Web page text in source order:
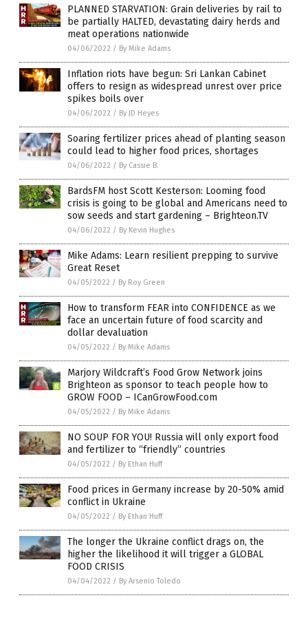
PLANNED STARVATION: Grain deliveries by rail to
be partially HALTED, devastating dairy herds and
meat operations nationwide
04/06/2022 / By Mike Adams
Inflation riots have begun: Sri Lankan Cabinet
offers to resign as widespread unrest over price
spikes boils over
04/06/2022 / By JD Heyes
Soaring fertilizer prices ahead of planting season
could lead to higher food prices, shortages
04/06/2022 / By Cassie B.
BardsFM host Scott Kesterson: Looming food
crisis is going to be global and Americans need to
sow seeds and start gardening – Brighteon.TV
04/06/2022 / By Kevin Hughes
Mike Adams: Learn resilient prepping to survive
Great Reset
04/05/2022 / By Roy Green
How to transform FEAR into CONFIDENCE as we
face an uncertain future of food scarcity and
dollar devaluation
04/05/2022 / By Mike Adams
Marjory Wildcraft’s Food Grow Network joins
Brighteon as sponsor to teach people how to
GROW FOOD – ICanGrowFood.com
04/05/2022 / By Mike Adams
NO SOUP FOR YOU! Russia will only export food
and fertilizer to “friendly” countries
04/05/2022 / By Ethan Huff
Food prices in Germany increase by 20-50% amid
conflict in Ukraine
04/05/2022 / By Ethan Huff
The longer the Ukraine conflict drags on, the
higher the likelihood it will trigger a GLOBAL
FOOD CRISIS
04/04/2022 / By Arsenio Toledo